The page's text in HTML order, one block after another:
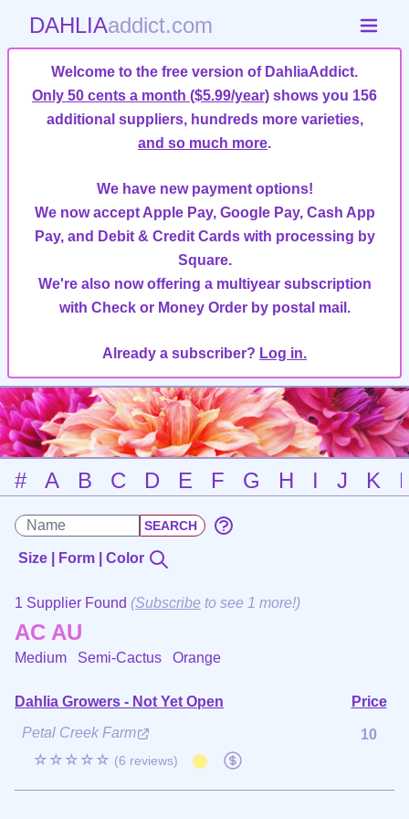
DAHLIAaddict.com
Welcome to the free version of DahliaAddict.
Only 50 cents a month ($5.99/year) shows you 156
additional suppliers, hundreds more varieties,
and so much more.
We have new payment options!
We now accept Apple Pay, Google Pay, Cash App
Pay, and Debit & Credit Cards with processing by
Square.
We're also now offering a multiyear subscription
with Check or Money Order by postal mail.
Already a subscriber? Log in.
# A B C D E F G H I J K
Size | Form | Color
1 Supplier Found (Subscribe to see 1 more!)
AC AU
Medium Semi-Cactus Orange
Dahlia Growers - Not Yet Open
Price
Petal Creek Farm
☆☆☆☆☆ (6 reviews)
10